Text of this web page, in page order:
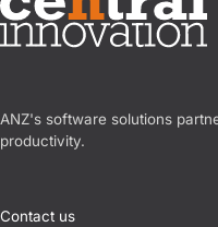
ANZ's software solutions
productivity.
Contact us